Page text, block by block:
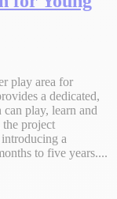
play area for
a dedicated,
play, learn and
project
a
to five years....